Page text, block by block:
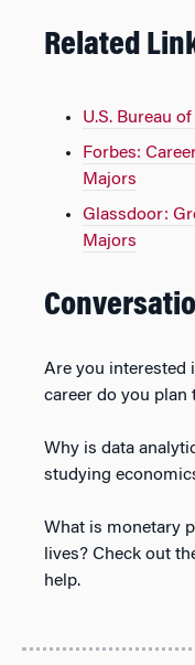
Related
U.S. Bureau
Forbes:
Majors
Glassdoor:
Majors
Are you interested
career do you plan
Why is data
studying
What is monetary
lives? Check out
help.